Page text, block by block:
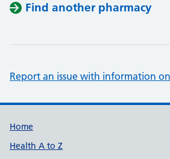
Find another pharmacy
Report an issue with information
Support links
Home
Health A to Z